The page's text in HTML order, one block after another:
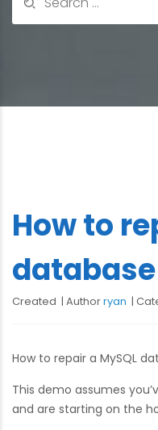
How to
Created Authorryan
How to repair a MySQL
This demo assumes
and are starting on the